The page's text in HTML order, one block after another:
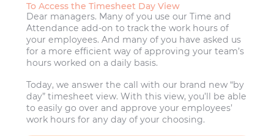
To Access the Timesheet Day View
Dear managers. Many of you use our Time and
Attendance add-on to track the work hours of
your employees. And many of you have asked us
for a more efficient way of approving your team’s
hours worked on a daily basis.
Today, we answer the call with our brand new “by
day” timesheet view. With this view, you’ll be able
to easily go over and approve your employees’
work hours for any day of your choosing.